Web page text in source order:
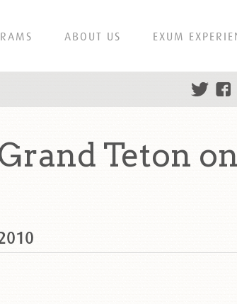
ABOUT US EXUM
Teton